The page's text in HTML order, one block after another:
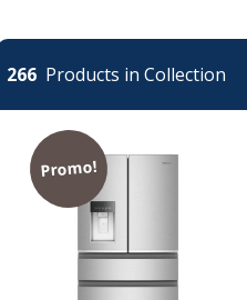
266 Products in Collection
Promo!